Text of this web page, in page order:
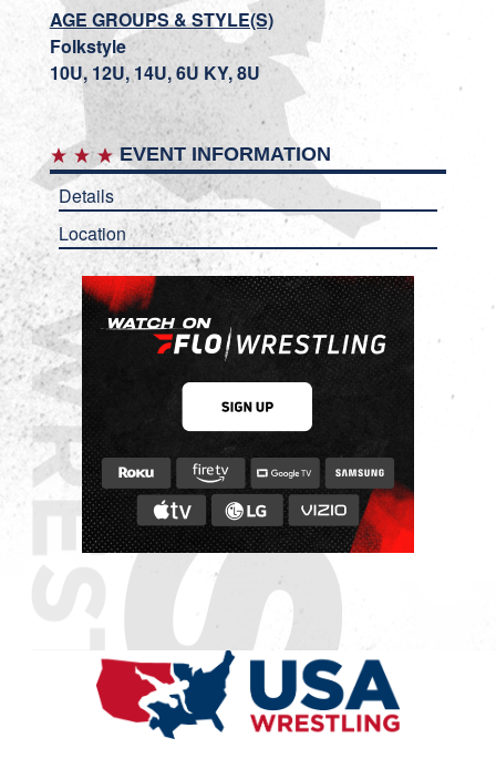
AGE GROUPS & STYLE(S)
Folkstyle
10U, 12U, 14U, 6U KY, 8U
EVENT INFORMATION
Details
Location